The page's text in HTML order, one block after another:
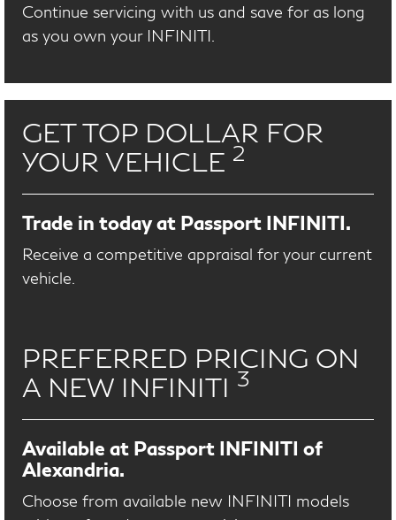
Continue servicing with us and save for as long
as you own your INFINITI.
GET TOP DOLLAR FOR
YOUR VEHICLE 2
Trade in today at Passport INFINITI.
Receive a competitive appraisal for your current
vehicle.
PREFERRED PRICING ON
A NEW INFINITI 3
Available at Passport INFINITI of
Alexandria.
Choose from available new INFINITI models